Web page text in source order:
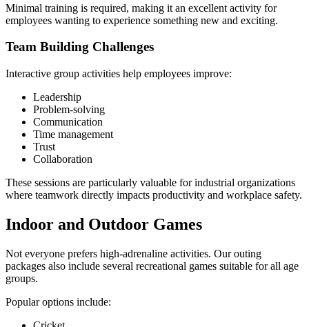
Minimal training is required, making it an excellent activity for
employees wanting to experience something new and exciting.
Team Building Challenges
Interactive group activities help employees improve:
Leadership
Problem-solving
Communication
Time management
Trust
Collaboration
These sessions are particularly valuable for industrial organizations
where teamwork directly impacts productivity and workplace safety.
Indoor and Outdoor Games
Not everyone prefers high-adrenaline activities. Our outing
packages also include several recreational games suitable for all age
groups.
Popular options include: